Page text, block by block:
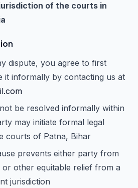
of the courts in
dispute, you agree to first
it informally by contacting us at
be resolved informally within
may initiate formal legal
courts of Patna, Bihar
prevents either party from
or other equitable relief from a
jurisdiction